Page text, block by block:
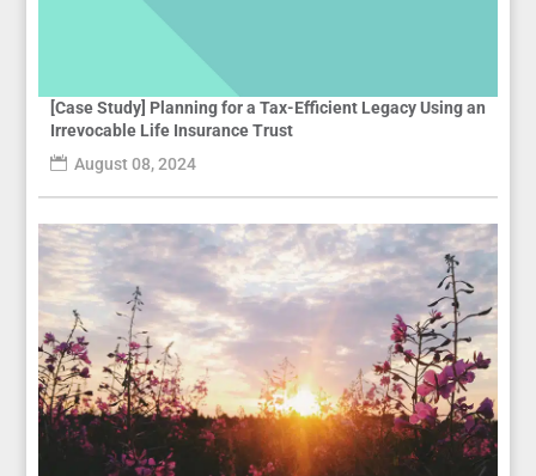
[Case Study] Planning for a Tax-Efficient Legacy Using an
Irrevocable Life Insurance Trust
August 08, 2024